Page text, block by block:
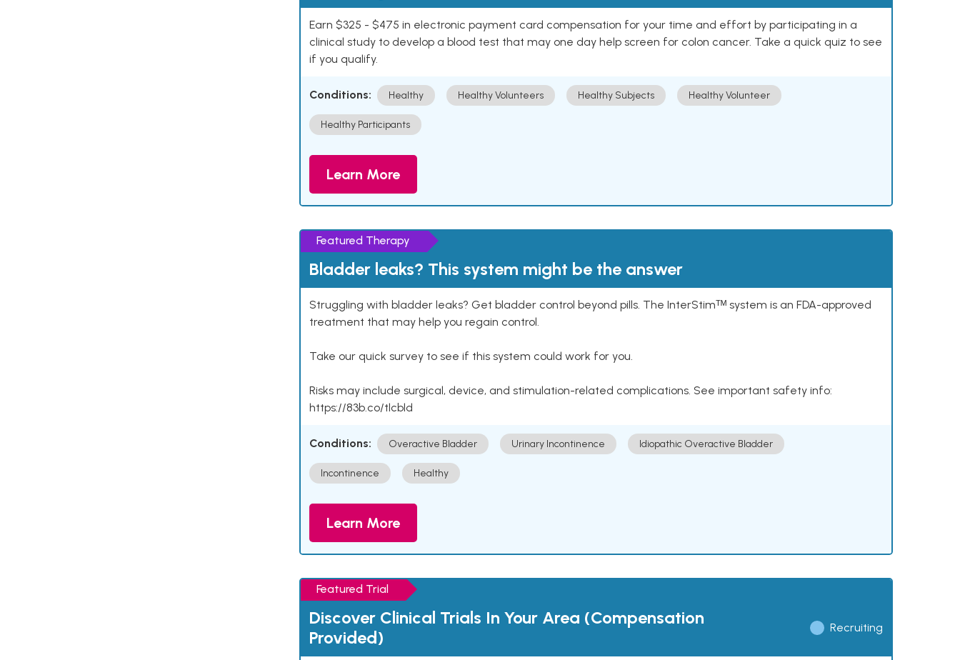
Earn $325 - $475 in electronic payment card compensation for your time and effort by participating in a
clinical study to develop a blood test that may one day help screen for colon cancer. Take a quick quiz to see
if you qualify.
Conditions: Healthy Healthy Volunteers Healthy Subjects Healthy Volunteer
Healthy Participants
Learn More
Featured Therapy
Bladder leaks? This system might be the answer
Struggling with bladder leaks? Get bladder control beyond pills. The InterStimᵀᴹ system is an FDA-approved
treatment that may help you regain control.
Take our quick survey to see if this system could work for you.
Risks may include surgical, device, and stimulation-related complications. See important safety info:
https://83b.co/tlcbld
Conditions: Overactive Bladder Urinary Incontinence Idiopathic Overactive Bladder
Incontinence Healthy
Learn More
Featured Trial
Discover Clinical Trials In Your Area (Compensation
Provided)
Recruiting